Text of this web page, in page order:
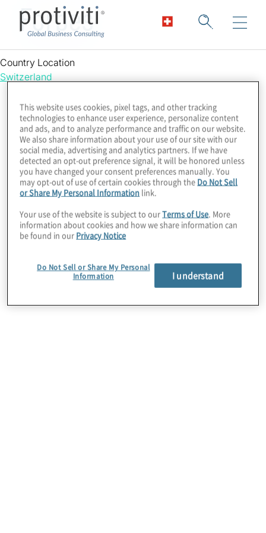
Forbes
Country Location
Switzerland
This website uses cookies, pixel tags, and other tracking
technologies to enhance user experience, personalize content
and ads, and to analyze performance and traffic on our website.
We also share information about your use of our site with our
social media, advertising and analytics partners. If we have
detected an opt-out preference signal, it will be honored unless
you have changed your consent preferences manually. You
may opt-out of use of certain cookies through the Do Not Sell
or Share My Personal Information link.
Your use of the website is subject to ourTerms of Use. More
information about cookies and how we share information can
be found in our Privacy Notice
Do Not Sell or Share My Personal
Information
I understand